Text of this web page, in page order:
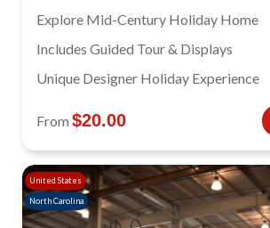
Explore Mid-Century Holiday Home
Includes Guided Tour & Displays
Unique Designer Holiday Experience
From $20.00
United States
North Carolina